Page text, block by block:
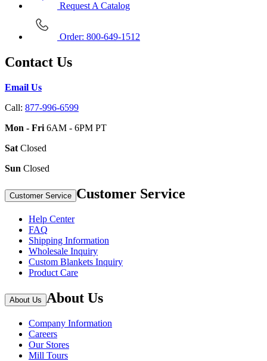
Request A Catalog
Order: 800-649-1512
Contact Us
Email Us
Call: 877-996-6599
Mon - Fri 6AM - 6PM PT
Sat Closed
Sun Closed
Customer Service Customer Service
Help Center
FAQ
Shipping Information
Wholesale Inquiry
Custom Blankets Inquiry
Product Care
About Us About Us
Company Information
Careers
Our Stores
Mill Tours